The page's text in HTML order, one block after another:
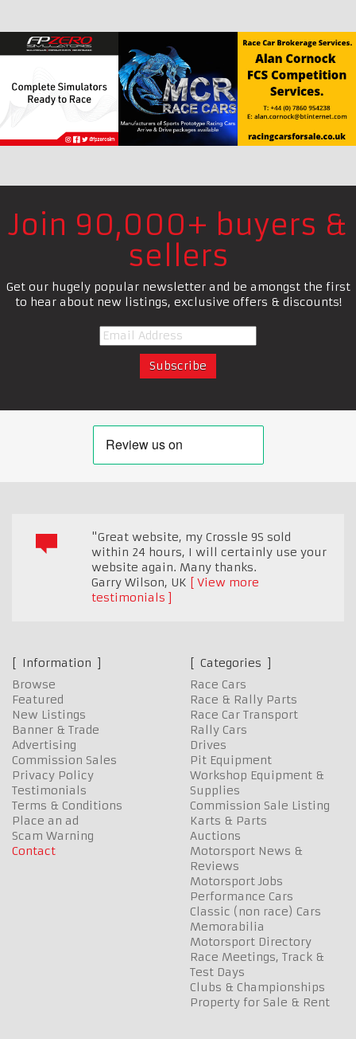
Join 90,000+ buyers &
sellers
Get our hugely popular newsletter and be amongst the first
to hear about new listings, exclusive offers & discounts!
"Great website, my Crossle 9S sold
within 24 hours, I will certainly use your
website again. Many thanks.
Garry Wilson, UK
View more
testimonials
Information
Browse
Featured
New Listings
Banner & Trade
Advertising
Commission Sales
Privacy Policy
Testimonials
Terms & Conditions
Place an ad
Scam Warning
Contact
Categories
Race Cars
Race & Rally Parts
Race Car Transport
Rally Cars
Drives
Pit Equipment
Workshop Equipment &
Supplies
Commission Sale Listing
Karts & Parts
Auctions
Motorsport News &
Reviews
Motorsport Jobs
Performance Cars
Classic (non race) Cars
Memorabilia
Motorsport Directory
Race Meetings, Track &
Test Days
Clubs & Championships
Property for Sale & Rent